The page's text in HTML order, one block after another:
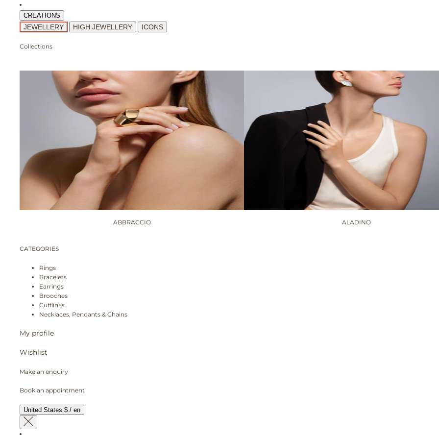
CREATIONS
JEWELLERY HIGH JEWELLERY ICONS
Collections
ABBRACCIO ALADINO
CATEGORIES
Rings
Bracelets
Earrings
Brooches
Cufflinks
Necklaces, Pendants & Chains
My profile
Wishlist
Make an enquiry
Book an appointment
United States $ / en